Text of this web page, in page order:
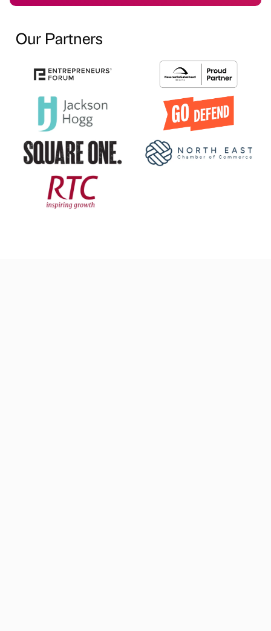
Our Partners